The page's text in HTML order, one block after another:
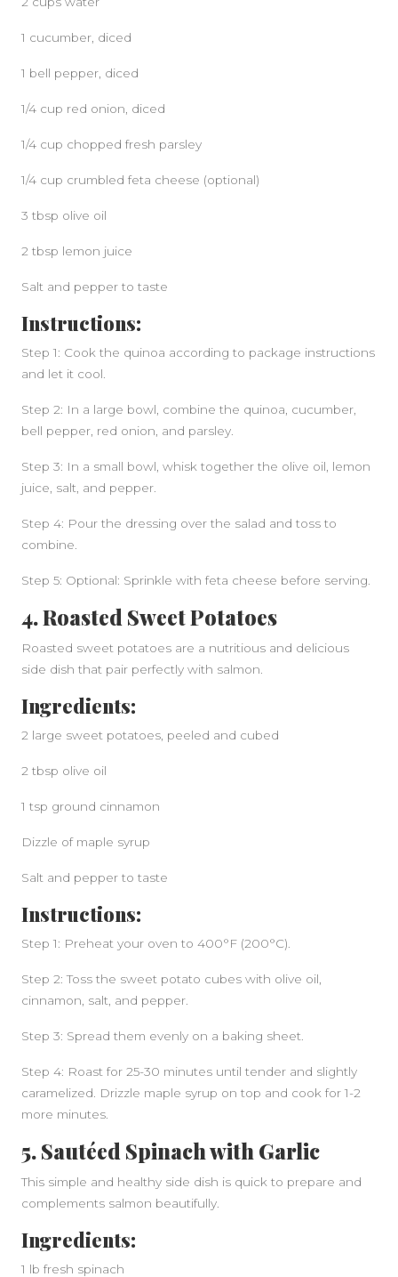
1 cucumber, diced
1 bell pepper, diced
1/4 cup red onion, diced
1/4 cup chopped fresh parsley
1/4 cup crumbled feta cheese (optional)
3 tbsp olive oil
2 tbsp lemon juice
Salt and pepper to taste
Instructions:
Step 1: Cook the quinoa according to package instructions
and let it cool.
Step 2: In a large bowl, combine the quinoa, cucumber,
bell pepper, red onion, and parsley.
Step 3: In a small bowl, whisk together the olive oil, lemon
juice, salt, and pepper.
Step 4: Pour the dressing over the salad and toss to
combine.
Step 5: Optional: Sprinkle with feta cheese before serving.
4. Roasted Sweet Potatoes
Roasted sweet potatoes are a nutritious and delicious
side dish that pair perfectly with salmon.
Ingredients:
2 large sweet potatoes, peeled and cubed
2 tbsp olive oil
1 tsp ground cinnamon
Dizzle of maple syrup
Salt and pepper to taste
Instructions:
Step 1: Preheat your oven to 400°F (200°C).
Step 2: Toss the sweet potato cubes with olive oil,
cinnamon, salt, and pepper.
Step 3: Spread them evenly on a baking sheet.
Step 4: Roast for 25-30 minutes until tender and slightly
caramelized. Drizzle maple syrup on top and cook for 1-2
more minutes.
5. Sautéed Spinach with Garlic
This simple and healthy side dish is quick to prepare and
complements salmon beautifully.
Ingredients:
1 lb fresh spinach